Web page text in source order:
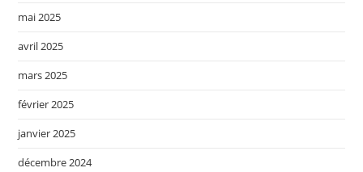
mai 2025
avril 2025
mars 2025
février 2025
janvier 2025
décembre 2024